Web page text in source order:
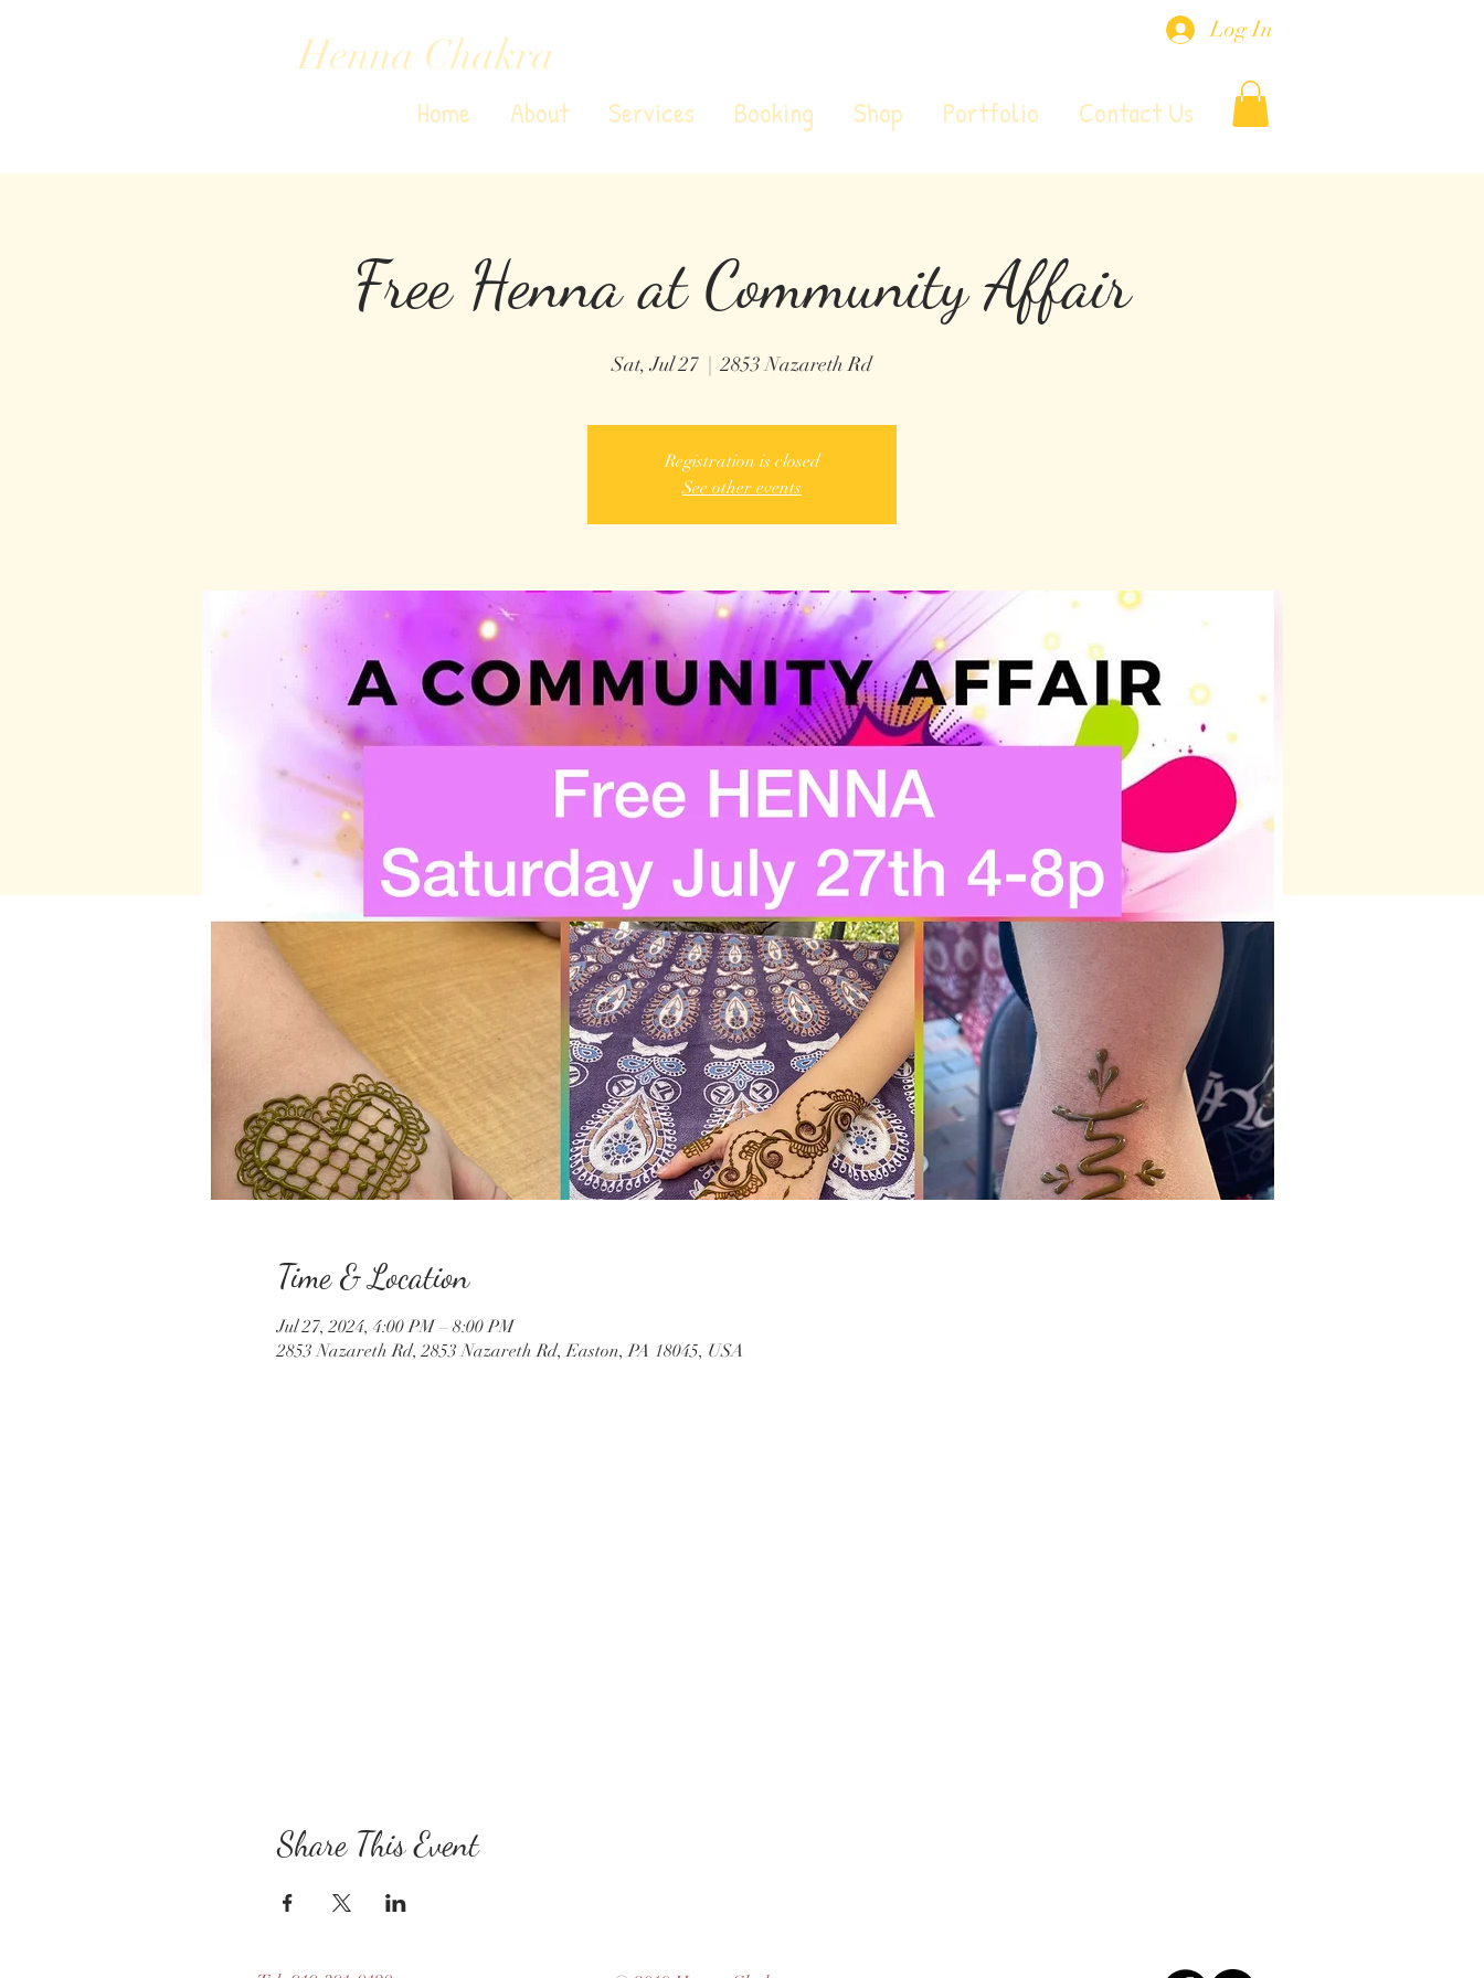
Henna Chakra
Log In
Home About Services Booking Shop Portfolio Contact Us
Free Henna at Community Affair
Sat, Jul 27
  |
2853 Nazareth Rd
Registration is closed
See other events
Time & Location
Jul 27, 2024, 4:00 PM – 8:00 PM
2853 Nazareth Rd, 2853 Nazareth Rd, Easton, PA 18045, USA
Share This Event